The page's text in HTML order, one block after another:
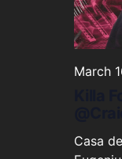
March
Casa